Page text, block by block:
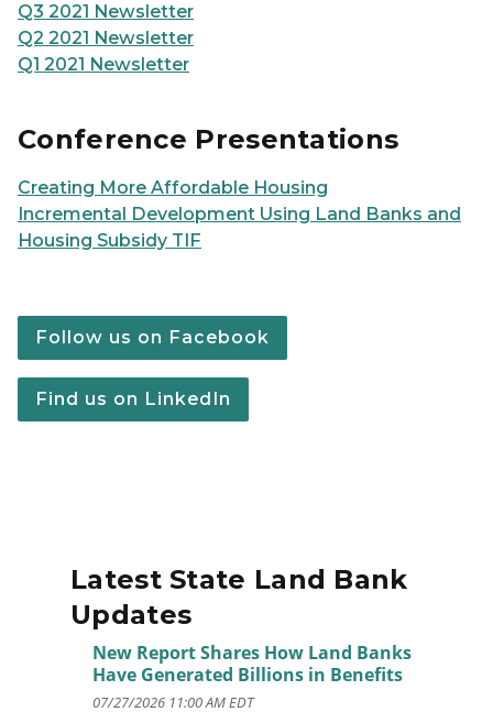
Q3 2021 Newsletter
Q2 2021 Newsletter
Q1 2021 Newsletter
Conference Presentations
Creating More Affordable Housing
Incremental Development Using Land Banks and
Housing Subsidy TIF
Follow us on Facebook
Find us on LinkedIn
Latest State Land Bank
Updates
New Report Shares How Land Banks
Have Generated Billions in Benefits
07/27/2026 11:00 AM EDT